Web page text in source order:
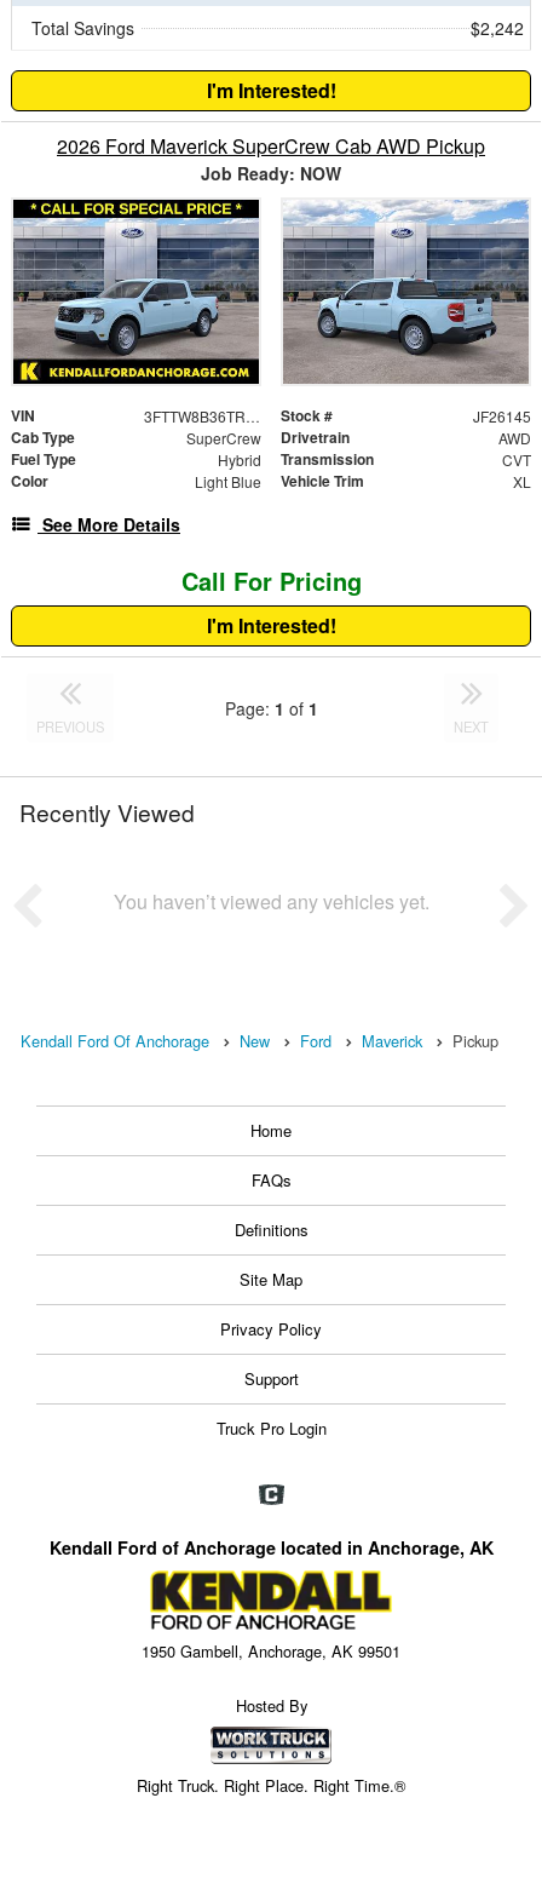
Total Savings $2,242
I'm Interested!
2026 Ford Maverick SuperCrew Cab AWD Pickup
Job Ready: NOW
VIN 3FTTW8B36TRB03767 Stock # JF26145
Cab Type SuperCrew Drivetrain AWD
Fuel Type Hybrid Transmission CVT
Color Light Blue Vehicle Trim XL
See More Details
Call For Pricing
I'm Interested!
PREVIOUS
Page: 1 of 1
NEXT
Recently Viewed
You haven’t viewed any vehicles yet.
Kendall Ford Of Anchorage New Ford Maverick Pickup
Home
FAQs
Definitions
Site Map
Privacy Policy
Support
Truck Pro Login
Kendall Ford of Anchorage located in Anchorage, AK
1950 Gambell, Anchorage, AK 99501
Hosted By
Right Truck. Right Place. Right Time.®